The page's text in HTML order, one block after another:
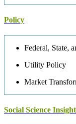
Policy
Federal, State,
Utility Policy
Market
Social Science